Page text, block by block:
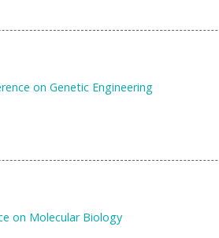
on Genetic Engineering
on Molecular Biology